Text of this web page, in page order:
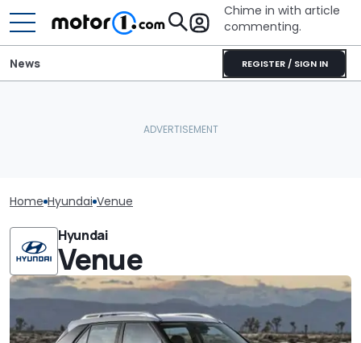
Chime in with article
commenting.
REGISTER / SIGN IN
News
Home Hyundai Venue
Hyundai
Venue